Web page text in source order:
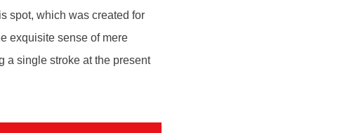
spot, which was created for
exquisite sense of mere
a single stroke at the present